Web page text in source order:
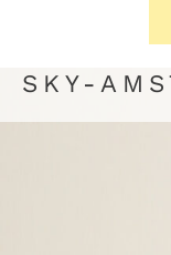
FINAL
SKY-